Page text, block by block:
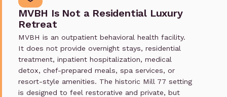
MVBH Is Not a Residential Luxury
Retreat
MVBH is an outpatient behavioral health facility.
It does not provide overnight stays, residential
treatment, inpatient hospitalization, medical
detox, chef-prepared meals, spa services, or
resort-style amenities. The historic Mill 77 setting
is designed to feel restorative and private, but